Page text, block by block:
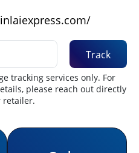
Track
tracking services only. For
please reach out directly
retailer.